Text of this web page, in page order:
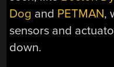
Dog and PETMAN,
sensors and
down.